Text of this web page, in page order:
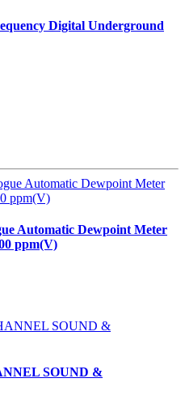
Digital Underground
Automatic Dewpoint Meter
ppm(V)
SOUND &